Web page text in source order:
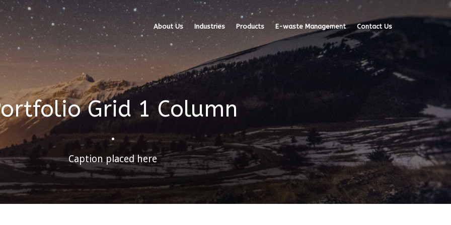
About Us Industries Products E-waste Management Contact Us
Grid 1 Column
•
Caption placed here